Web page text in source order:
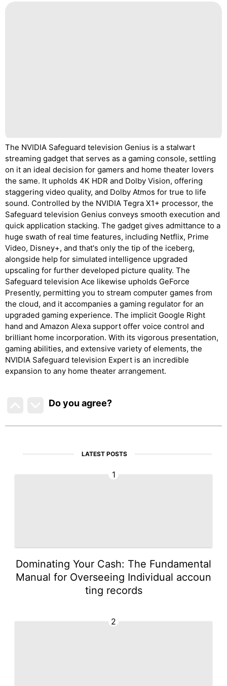
The NVIDIA Safeguard television Genius is a stalwart
streaming gadget that serves as a gaming console, settling
on it an ideal decision for gamers and home theater lovers
the same. It upholds 4K HDR and Dolby Vision, offering
staggering video quality, and Dolby Atmos for true to life
sound. Controlled by the NVIDIA Tegra X1+ processor, the
Safeguard television Genius conveys smooth execution and
quick application stacking. The gadget gives admittance to a
huge swath of real time features, including Netflix, Prime
Video, Disney+, and that's only the tip of the iceberg,
alongside help for simulated intelligence upgraded
upscaling for further developed picture quality. The
Safeguard television Ace likewise upholds GeForce
Presently, permitting you to stream computer games from
the cloud, and it accompanies a gaming regulator for an
upgraded gaming experience. The implicit Google Right
hand and Amazon Alexa support offer voice control and
brilliant home incorporation. With its vigorous presentation,
gaming abilities, and extensive variety of elements, the
NVIDIA Safeguard television Expert is an incredible
expansion to any home theater arrangement.
Do you agree?
LATEST POSTS
1
Dominating Your Cash: The Fundamental
Manual for Overseeing Individual accoun
ting records
2